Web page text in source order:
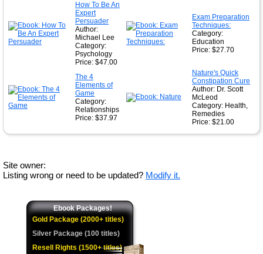
How To Be An
Expert
Persuader
Author:
Michael Lee
Category:
Psychology
Price: $47.00
Exam Preparation
Techniques:
Category:
Education
Price: $27.70
The 4
Elements of
Game
Category:
Relationships
Price: $37.97
Nature's Quick
Constipation Cure
Author: Dr. Scott
McLeod
Category: Health,
Remedies
Price: $21.00
Site owner:
Listing wrong or need to be updated? Modify it.
Ebook Packages!
Gold Package (2000+ titles)
Silver Package (100 titles)
Resell Rights (1500+ titles)